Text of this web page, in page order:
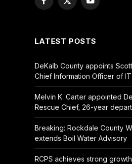
Facebook
X
YouTube
LATEST POSTS
DeKalb County appoints
Chief Information Officer of
Melvin K. Carter appointed
Rescue Chief, 26-year
Breaking: Rockdale County
extends Boil Water Advisory
RCPS achieves strong